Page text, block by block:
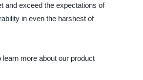
and exceed the expectations of
in even the harshest of
more about our product